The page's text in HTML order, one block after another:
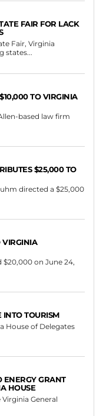
FAIR FOR LACK
Fair, Virginia
states...
TO VIRGINIA
based law firm
$25,000 TO
directed a $25,000
VIRGINIA
on June 24,
INTO TOURISM
ENERGY GRANT
HOUSE
General